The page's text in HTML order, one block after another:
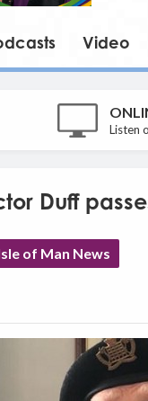
Video
Listen
Duff
of Man News